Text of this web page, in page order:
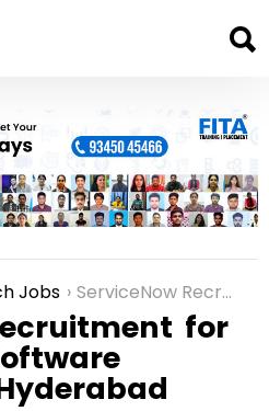
Jobs ServiceNow Recruitment for Freshers as Software Engineers in Hyderabad
for